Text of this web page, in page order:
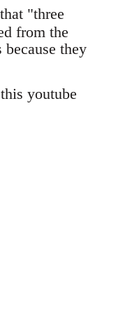
"three
from the
they
youtube